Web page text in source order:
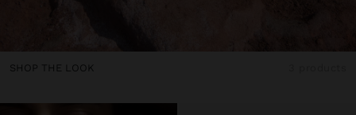
SHOP THE LOOK